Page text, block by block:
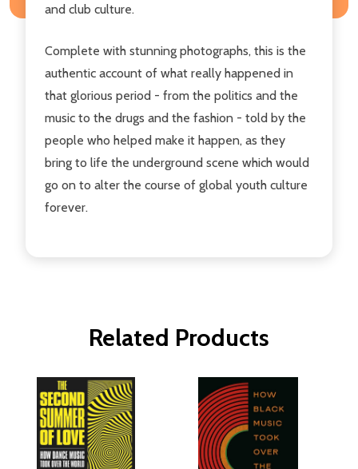
and club culture.
Complete with stunning photographs, this is the
authentic account of what really happened in
that glorious period - from the politics and the
music to the drugs and the fashion - told by the
people who helped make it happen, as they
bring to life the underground scene which would
go on to alter the course of global youth culture
forever.
Related Products